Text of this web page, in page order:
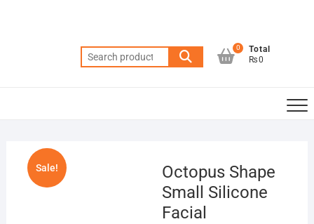
Search
for:
0
Total
₨0
Sale!
Octopus Shape
Small Silicone
Facial